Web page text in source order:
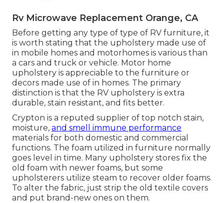
Rv Microwave Replacement Orange, CA
Before getting any type of type of RV furniture, it
is worth stating that the upholstery made use of
in mobile homes and motorhomes is various than
a cars and truck or vehicle. Motor home
upholstery is appreciable to the furniture or
decors made use of in homes. The primary
distinction is that the RV upholstery is extra
durable, stain resistant, and fits better.
Crypton is a reputed supplier of top notch stain,
moisture, and smell immune performance
materials for both domestic and commercial
functions. The foam utilized in furniture normally
goes level in time. Many upholstery stores fix the
old foam with newer foams, but some
upholsterers utilize steam to recover older foams.
To alter the fabric, just strip the old textile covers
and put brand-new ones on them.